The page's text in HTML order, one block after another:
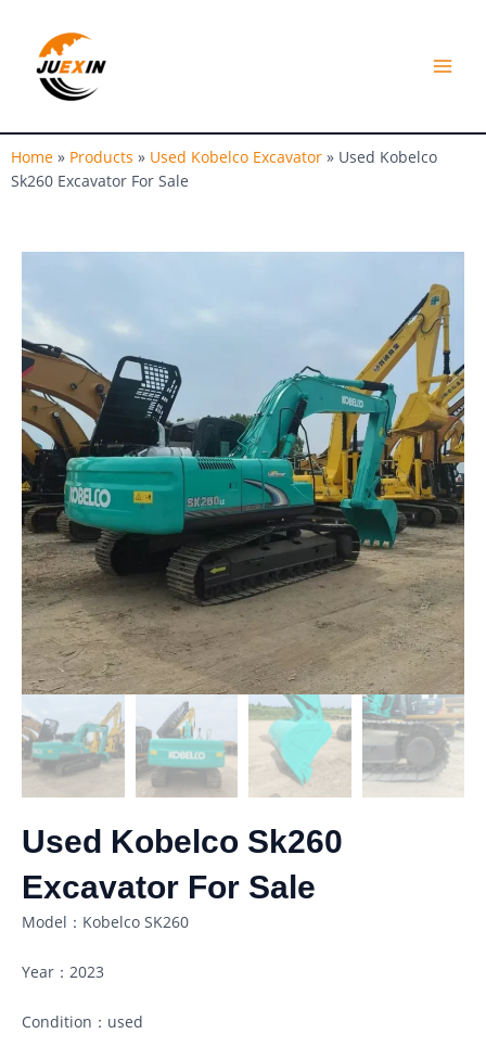
content
Home » Products » Used Kobelco Excavator » Used Kobelco
Sk260 Excavator For Sale
Used Kobelco Sk260
Excavator For Sale
Model：Kobelco SK260
Year：2023
Condition：used